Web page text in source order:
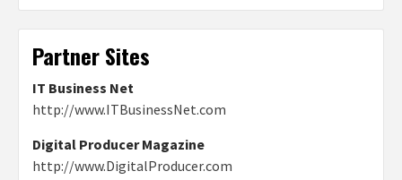
Partner Sites
IT Business Net
http://www.ITBusinessNet.com
Digital Producer Magazine
http://www.DigitalProducer.com